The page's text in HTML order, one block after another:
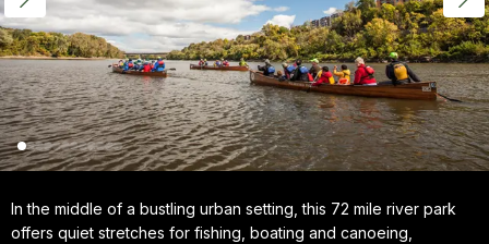
In the middle of a bustling urban setting, this 72 mile river park
offers quiet stretches for fishing, boating and canoeing,